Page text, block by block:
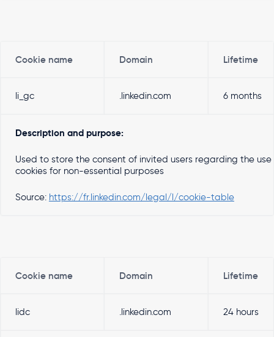
Cookie name Domain Lifetime
li_gc .linkedin.com 6 months
Description and purpose:
Used to store the consent of invited users regarding the use
cookies for non-essential purposes
Source: https://fr.linkedin.com/legal/l/cookie-table
Cookie name Domain Lifetime
lidc .linkedin.com 24 hours